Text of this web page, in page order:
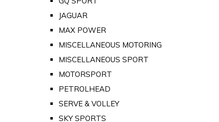
JAGUAR
MAX POWER
MISCELLANEOUS MOTORING
MISCELLANEOUS SPORT
MOTORSPORT
PETROLHEAD
SERVE & VOLLEY
SKY SPORTS